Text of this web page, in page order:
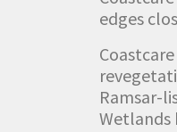
edges
Ramsar-
Wetlands